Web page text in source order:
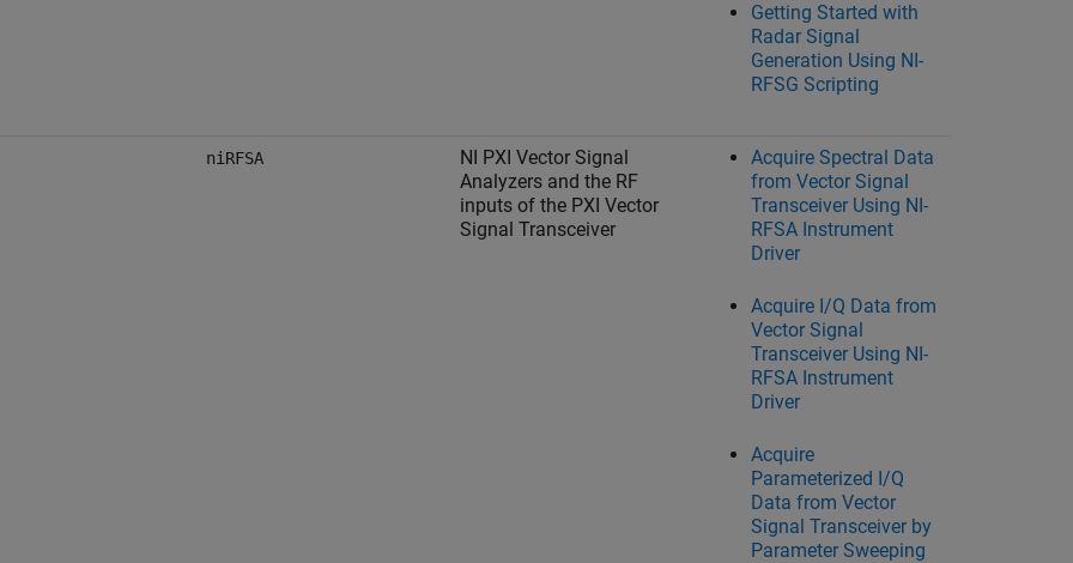
Getting Started with
Radar Signal
Generation Using NI-
RFSG Scripting
niRFSA
NI PXI Vector Signal
Analyzers and the RF
inputs of the PXI Vector
Signal Transceiver
Acquire Spectral Data
from Vector Signal
Transceiver Using NI-
RFSA Instrument
Driver
Acquire I/Q Data from
Vector Signal
Transceiver Using NI-
RFSA Instrument
Driver
Acquire
Parameterized I/Q
Data from Vector
Signal Transceiver by
Parameter Sweeping